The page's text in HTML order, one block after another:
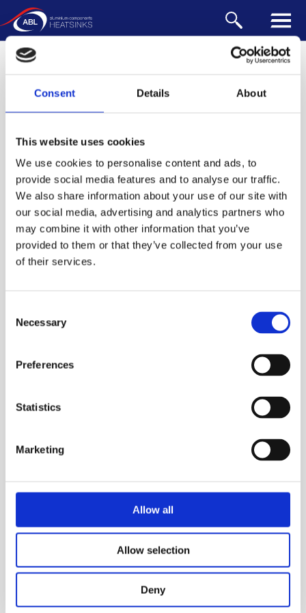
Consent Details About
This website uses cookies
We use cookies to personalise content and ads, to
provide social media features and to analyse our traffic.
We also share information about your use of our site with
our social media, advertising and analytics partners who
may combine it with other information that you’ve
provided to them or that they’ve collected from your use
of their services.
Selection
Necessary
Preferences
Statistics
Marketing
Allow all
Allow selection
Deny
Anchors
Tape & Pads
Wire Form
WIRE FORM
Our range of accessories is designed to be
designed for customised heat sinks - please
contact us
WIRE FORM
151